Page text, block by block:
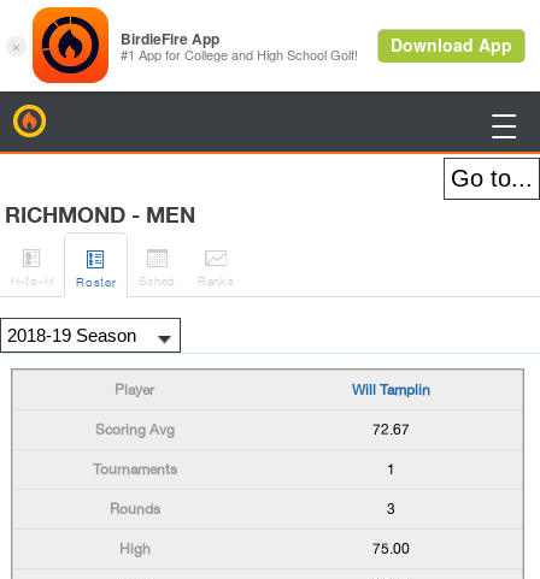

RICHMOND - MEN

H-to-H

Roster

Sched

Ranks
Will Tamplin
72.67
1
3
75.00